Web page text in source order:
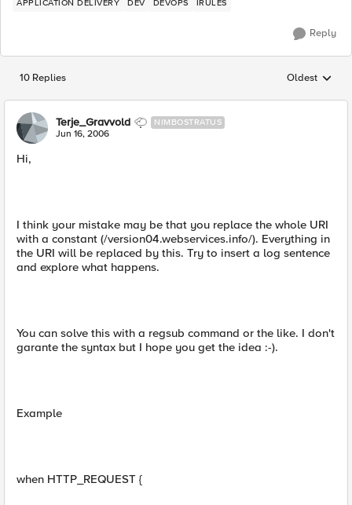
APPLICATION DELIVERY DEV DEVOPS IRULES
Reply
10 Replies Replies
Oldest
Terje_Gravvold NIMBOSTRATUS
Jun 16, 2006
Hi,
I think your mistake may be that you replace the whole URI
with a constant (/version04.webservices.info/). Everything in
the URI will be replaced by this. Try to insert a log sentence
and explore what happens.
You can solve this with a regsub command or the like. I don't
garante the syntax but I hope you get the idea :-).
Example
when HTTP_REQUEST {